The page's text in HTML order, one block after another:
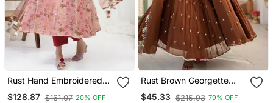
Rust Hand Embroidered
Kurta Set
$128.87 $161.07 20% OFF
Rust Brown Georgette
Anarkali Kurta Set
$45.33 $215.93 79% OFF